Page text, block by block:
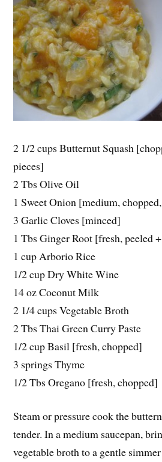
2 1/2 cups Butternut Squash
pieces]
2 Tbs Olive Oil
1 Sweet Onion [medium,
3 Garlic Cloves [minced]
1 Tbs Ginger Root [fresh, peeled
1 cup Arborio Rice
1/2 cup Dry White Wine
14 oz Coconut Milk
2 1/4 cups Vegetable Broth
2 Tbs Thai Green Curry Paste
1/2 cup Basil [fresh, chopped]
3 springs Thyme
1/2 Tbs Oregano [fresh, chopped]
Steam or pressure cook the
tender. In a medium saucepan,
vegetable broth to a gentle